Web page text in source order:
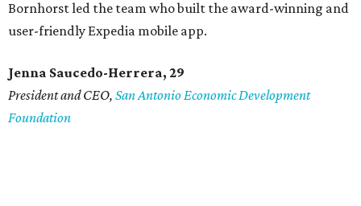
Bornhorst led the team who built the award-winning and
user-friendly Expedia mobile app.
Jenna Saucedo-Herrera, 29
President and CEO, San Antonio Economic Development
Foundation